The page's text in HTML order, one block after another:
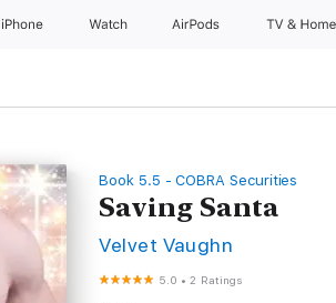
iPhone Watch AirPods TV & Home
Book 5.5 - COBRA Securities
Saving Santa
Velvet Vaughn
5.0 •2 Ratings